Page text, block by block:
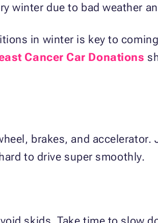
winter due to bad weather
in winter is key to
Cancer Car Donations
brakes, and accelerator.
to drive super smoothly.